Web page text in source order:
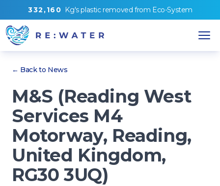
332 ,16 0 Kg'splastic removed from Eco-System
← Back to News
M&S (Reading West
Services M4
Motorway, Reading,
United Kingdom,
RG30 3UQ)